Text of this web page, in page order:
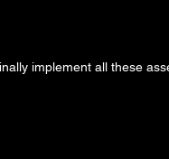
implement all these